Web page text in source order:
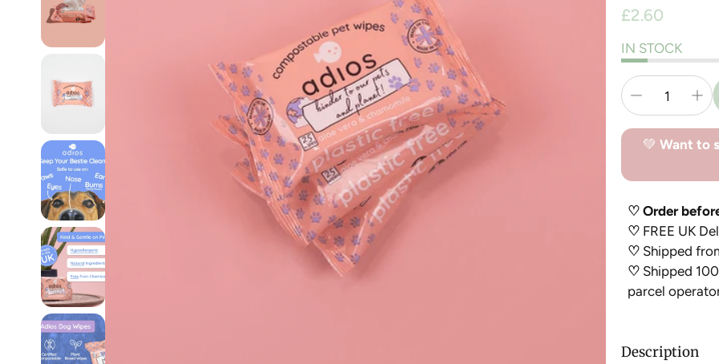
Regular
£2.60
IN STOCK
💚 Want to
♡ Order
♡ FREE UK
♡ Shipped
♡ Shipped
parcel
Description